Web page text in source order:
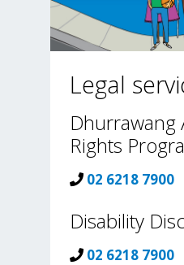
Legal
Dhurrawang
Rights
02 6218 7900
Disability
02 6218 7900